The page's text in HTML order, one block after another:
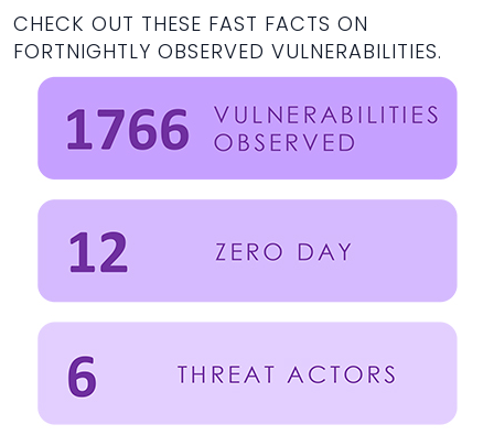
CHECK OUT THESE FAST FACTS ON
FORTNIGHTLY OBSERVED VULNERABILITIES.